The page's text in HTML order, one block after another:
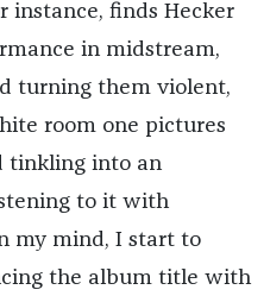
instance, finds Hecker
in midstream,
turning them violent,
room one pictures
tinkling into an
to it with
my mind, I start to
the album title with